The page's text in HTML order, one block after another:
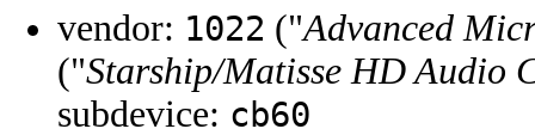
vendor: 1022 ("Advanced
("Starship/Matisse HD Audio
subdevice: cb60